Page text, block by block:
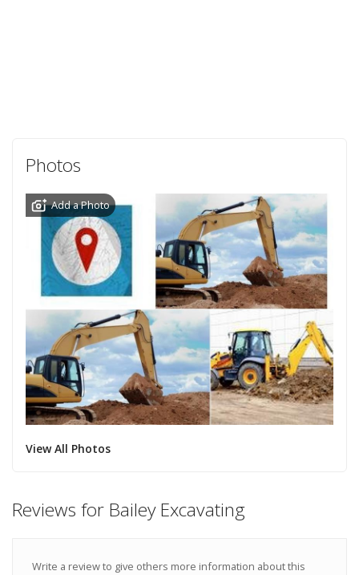
Photos
Add a Photo
View All Photos
Reviews for Bailey Excavating
Write a review to give others more information about this